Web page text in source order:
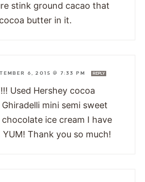
stink ground cacao that
butter in it.
6, 2015 @ 7:33 PM REPLY
Used Hershey cocoa
mini semi sweet
ice cream I have
YUM! Thank you so much!